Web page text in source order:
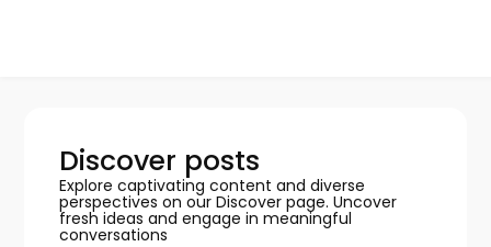
Discover posts
Explore captivating content and diverse
perspectives on our Discover page. Uncover
fresh ideas and engage in meaningful
conversations